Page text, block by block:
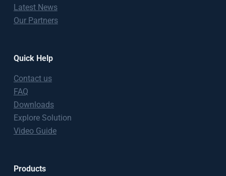
Latest News
Our Partners
Quick Help
Contact us
FAQ
Downloads
Explore Solution
Video Guide
Products